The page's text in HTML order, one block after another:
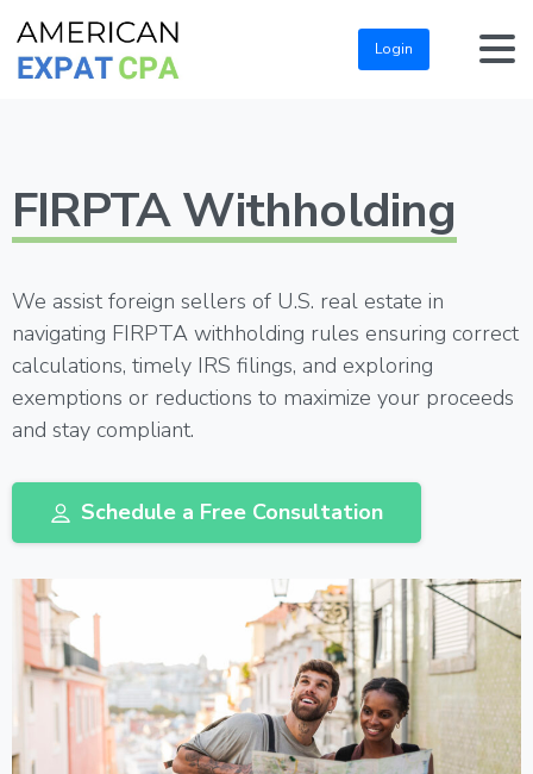
Login
FIRPTA Withholding
We assist foreign sellers of U.S. real estate in
navigating FIRPTA withholding rules ensuring correct
calculations, timely IRS filings, and exploring
exemptions or reductions to maximize your proceeds
and stay compliant.
Schedule a Free Consultation